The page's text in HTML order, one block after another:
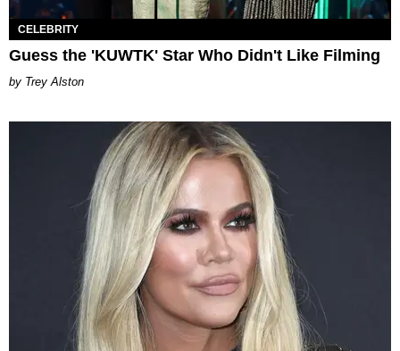
CELEBRITY
Guess the 'KUWTK' Star Who Didn't Like Filming
Trey Alston